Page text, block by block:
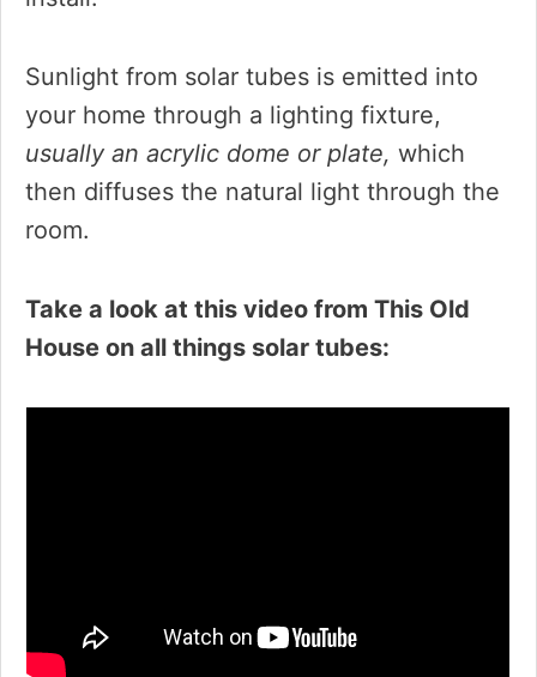
Sunlight from solar tubes is emitted into
your home through a lighting fixture,
usually an acrylic dome or plate, which
then diffuses the natural light through the
room.
Take a look at this video from This Old
House on all things solar tubes: